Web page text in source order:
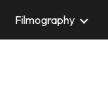
Filmography